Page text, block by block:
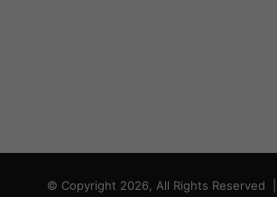
© Copyright 2026, All Rights Reserved |